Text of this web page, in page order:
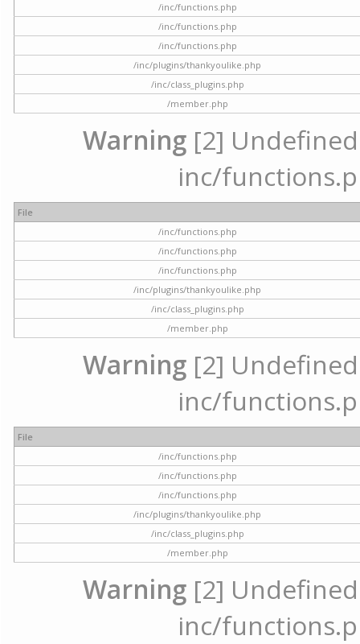
/inc/functions.php
/inc/functions.php
/inc/functions.php
/inc/plugins/thankyoulike.php
/inc/class_plugins.php
/member.php
Warning [2]
inc/
File
/inc/functions.php
/inc/functions.php
/inc/functions.php
/inc/plugins/thankyoulike.php
/inc/class_plugins.php
/member.php
Warning [2]
inc/
File
/inc/functions.php
/inc/functions.php
/inc/functions.php
/inc/plugins/thankyoulike.php
/inc/class_plugins.php
/member.php
Warning [2]
inc/